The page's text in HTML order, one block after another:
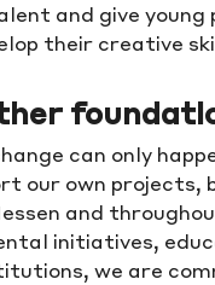
and give young
their creative
can only
our own projects,
and
initiatives,
we are